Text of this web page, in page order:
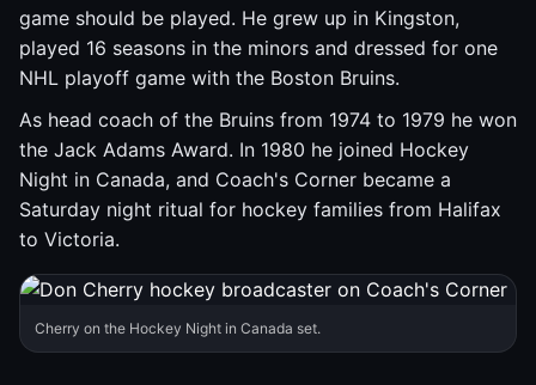
game should be played. He grew up in Kingston,
played 16 seasons in the minors and dressed for one
NHL playoff game with the Boston Bruins.
As head coach of the Bruins from 1974 to 1979 he won
the Jack Adams Award. In 1980 he joined Hockey
Night in Canada, and Coach's Corner became a
Saturday night ritual for hockey families from Halifax
to Victoria.
Cherry on the Hockey Night in Canada set.